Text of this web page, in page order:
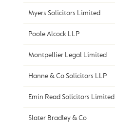
Myers Solicitors Limited
Poole Alcock LLP
Montpellier Legal Limited
Hanne & Co Solicitors LLP
Emin Read Solicitors Limited
Slater Bradley & Co